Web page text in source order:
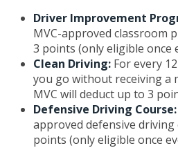
Driver Improvement
MVC-approved classroom
3 points (only eligible once
Clean Driving: For every
you go without receiving a
MVC will deduct up to 3
Defensive Driving Course:
approved defensive driving
points (only eligible once